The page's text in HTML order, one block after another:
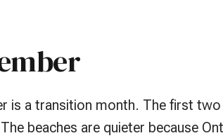
is a transition month. The first
beaches are quieter because